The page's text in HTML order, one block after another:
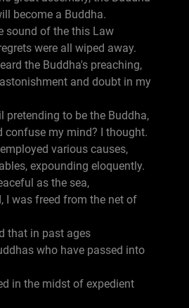
become a Buddha.
sound of the this Law
were all wiped away.
the Buddha's preaching,
and doubt in my
pretending to be the Buddha,
confuse my mind? I thought.
various causes,
expounding eloquently.
as the sea,
I was freed from the net of
that in past ages
who have passed into
in the midst of expedient